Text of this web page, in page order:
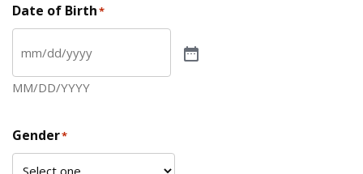
Date of Birth*
MM/DD/YYYY
Gender*